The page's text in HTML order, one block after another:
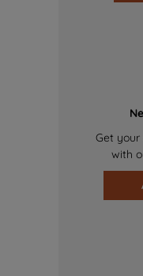
Get your
with